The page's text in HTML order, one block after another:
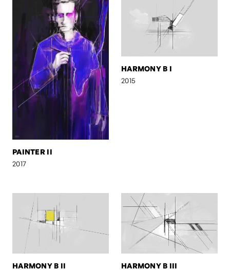
PAINTER II
2017
HARMONY B I
2015
HARMONY B II
HARMONY B III